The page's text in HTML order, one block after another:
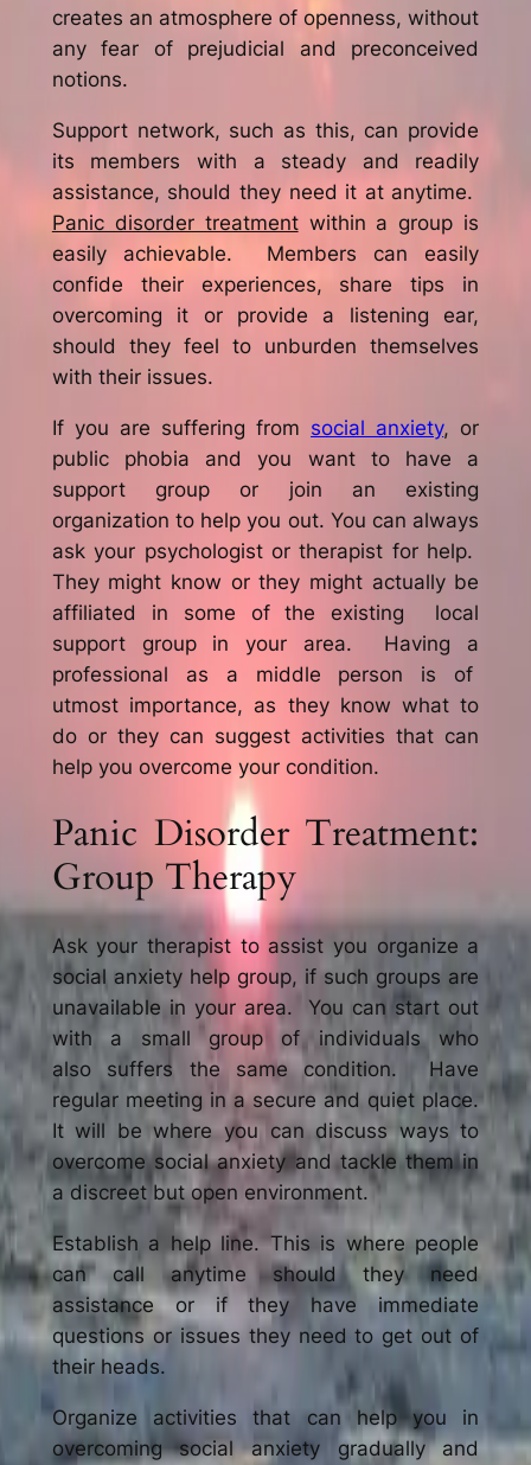
creates an atmosphere of openness, without
any fear of prejudicial and preconceived
notions.
Support network, such as this, can provide
its members with a steady and readily
assistance, should they need it at anytime.
Panic disorder treatmentwithin a group is
easily achievable. Members can easily
confide their experiences, share tips in
overcoming it or provide a listening ear,
should they feel to unburden themselves
with their issues.
If you are suffering from social anxiety, or
public phobia and you want to have a
support group or join an existing
organization to help you out. You can always
ask your psychologist or therapist for help.
They might know or they might actually be
affiliated in some of the existing local
support group in your area. Having a
professional as a middle person is of
utmost importance, as they know what to
do or they can suggest activities that can
help you overcome your condition.
Panic Disorder Treatment:
Group Therapy
Ask your therapist to assist you organize a
social anxiety help group, if such groups are
unavailable in your area. You can start out
with a small group of individuals who
also suffers the same condition. Have
regular meeting in a secure and quiet place.
It will be where you can discuss ways to
overcome social anxiety and tackle them in
a discreet but open environment.
Establish a help line. This is where people
can call anytime should they need
assistance or if they have immediate
questions or issues they need to get out of
their heads.
Organize activities that can help you in
overcoming social anxiety gradually and